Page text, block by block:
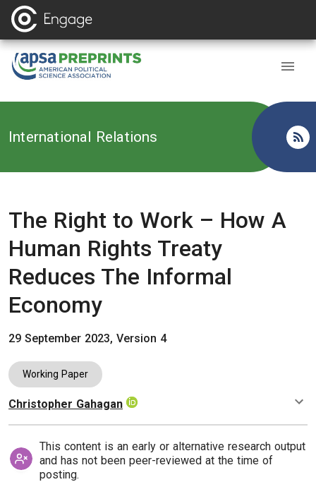
Back to
International Relations
The Right to Work – How A
Human Rights Treaty
Reduces The Informal
Economy
29 September 2023, Version 4
Working Paper
Authors
Christopher Gahagan
This content is an early or alternative research output
and has not been peer-reviewed at the time of
posting.